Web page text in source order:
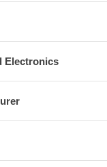
Electronics